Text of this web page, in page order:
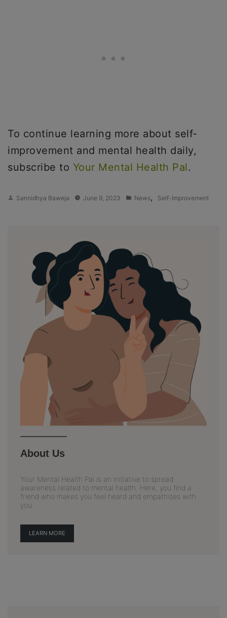
To continue learning more about self-
improvement and mental health daily,
subscribe to Your Mental Health Pal.
Posted
Sannidhya Baweja June 9, 2023
Posted
News, Self-Improvement
About Us
Your Mental Health Pal is an initiative to spread
awareness related to mental health. Here, you find a
friend who makes you feel heard and empathises with
you.
LEARN MORE